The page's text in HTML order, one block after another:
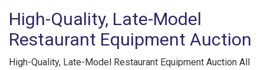
High-Quality, Late-Model
Restaurant Equipment Auction
High-Quality, Late-Model Restaurant Equipment Auction All